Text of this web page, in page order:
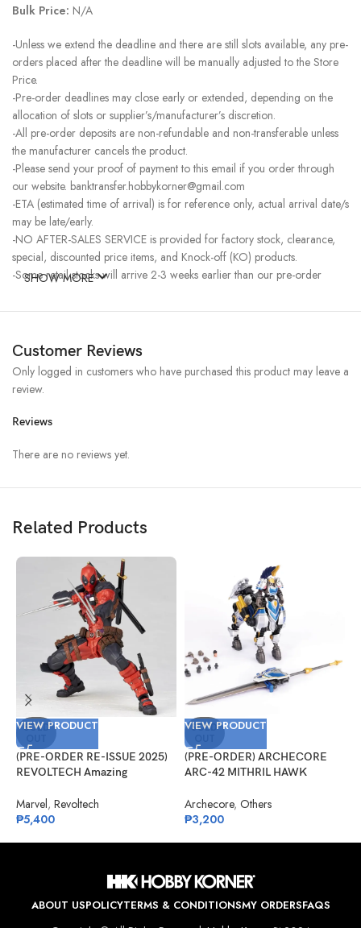
Bulk Price: N/A
-Unless we extend the deadline and there are still slots available, any pre-
orders placed after the deadline will be manually adjusted to the Store
Price.
-Pre-order deadlines may close early or extended, depending on the
allocation of slots or supplier’s/manufacturer’s discretion.
-All pre-order deposits are non-refundable and non-transferable unless
the manufacturer cancels the product.
-Please send your proof of payment to this email if you order through
our website. banktransfer.hobbykorner@gmail.com
-ETA (estimated time of arrival) is for reference only, actual arrival date/s
may be late/early.
-NO AFTER-SALES SERVICE is provided for factory stock, clearance,
special, discounted price items, and Knock-off (KO) products.
-Some retail stocks will arrive 2-3 weeks earlier than our pre-order
SHOW MORE
Customer Reviews
Reviews
There are no reviews yet.
Only logged in customers who have purchased this product may leave a
review.
Related Products
SOLD
VIEW PRODUCT
(PRE-ORDER RE-ISSUE 2025)
REVOLTECH Amazing
Version 2.5
Marvel, Revoltech
₱5,400
SOLD
VIEW PRODUCT
(PRE-ORDER) ARCHECORE
ARC-42 MITHRIL HAWK
Dieter
Archecore, Others
₱3,200
ABOUT USPOLICYTERMS & CONDITIONSMY ORDERSFAQS